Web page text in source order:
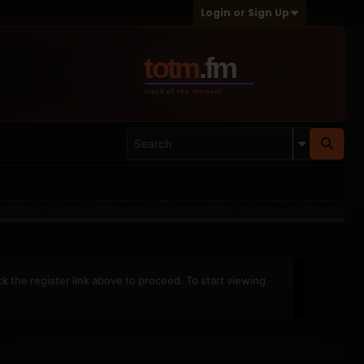
Login or Sign Up
the register link above to proceed. To start viewing